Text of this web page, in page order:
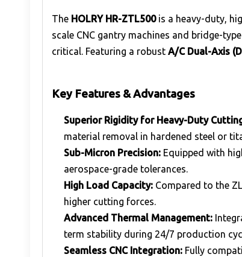
The HOLRY HR-ZTL500is a heavy-duty,
scale CNC gantry machines and bridge-
critical. Featuring a robust A/C Dual-Axis
Key Features & Advantages
Superior Rigidity for Heavy-Duty
material removal in hardened steel or
Sub-Micron Precision: Equipped with
aerospace-grade tolerances.
High Load Capacity: Compared to the
higher cutting forces.
Advanced Thermal Management:
term stability during 24/7 production
Seamless CNC Integration: Fully